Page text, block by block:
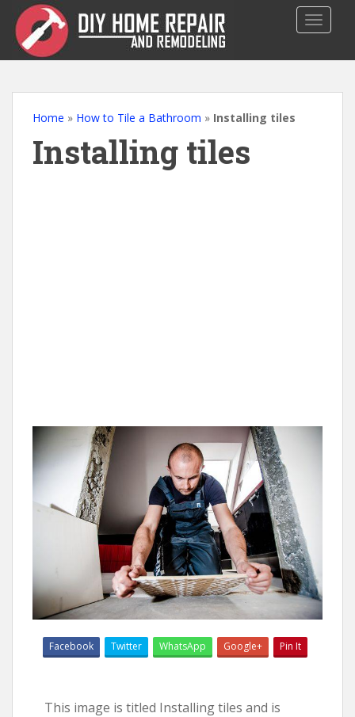
p
Home » How to Tile a Bathroom » Installing tiles
Installing tiles
Facebook Twitter WhatsApp Google+ Pin It
This image is titled Installing tiles and is